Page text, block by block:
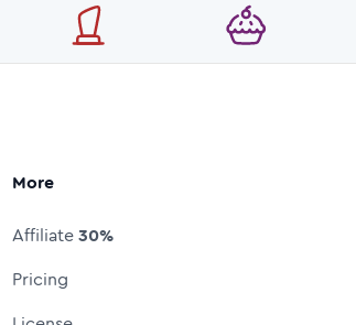
More
Affiliate30%
Pricing